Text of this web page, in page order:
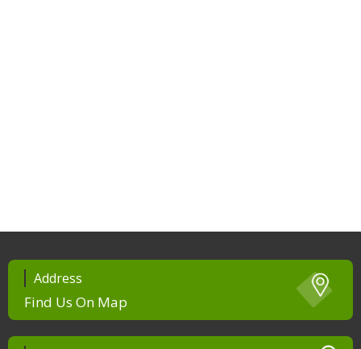
Address
Find Us On Map